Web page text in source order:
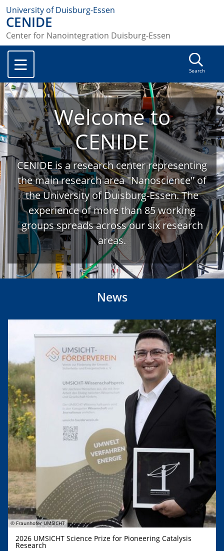
University of Duisburg-Essen
CENIDE
Center for Nanointegration Duisburg-Essen
Search
Welcome to
CENIDE
CENIDE is a research center representing
the main research area "Nanoscience" of
the University of Duisburg-Essen. The
experience of more than 85 working
groups spreads across our six research
areas.
News
© Fraunhofer UMSICHT
2026 UMSICHT Science Prize for Pioneering Catalysis
Research